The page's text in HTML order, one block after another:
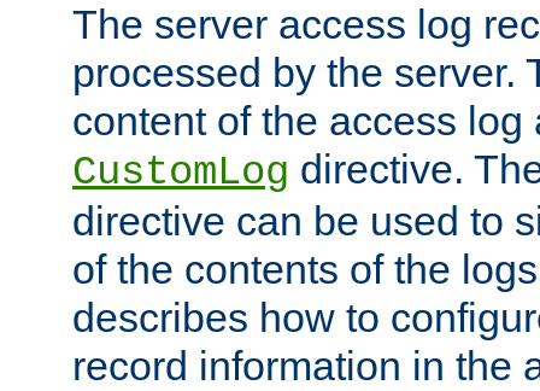
The server access log
processed by the server.
content of the access
CustomLog directive.
directive can be used to
of the contents of the
describes how to
record information in the